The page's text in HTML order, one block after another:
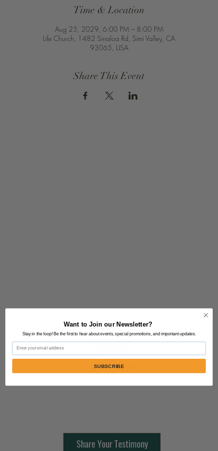
Time & Location
Aug 25, 2029, 6:00 PM – 8:00 PM
Life Church, 1482 Sinaloa Rd, Simi Valley, CA
93065, USA
Share This Event
Share Your Testimony
Want to Join our Newsletter?
Stay in the loop! Be the first to hear about events, special promotions, and important updates.
Email
SUBSCRIBE